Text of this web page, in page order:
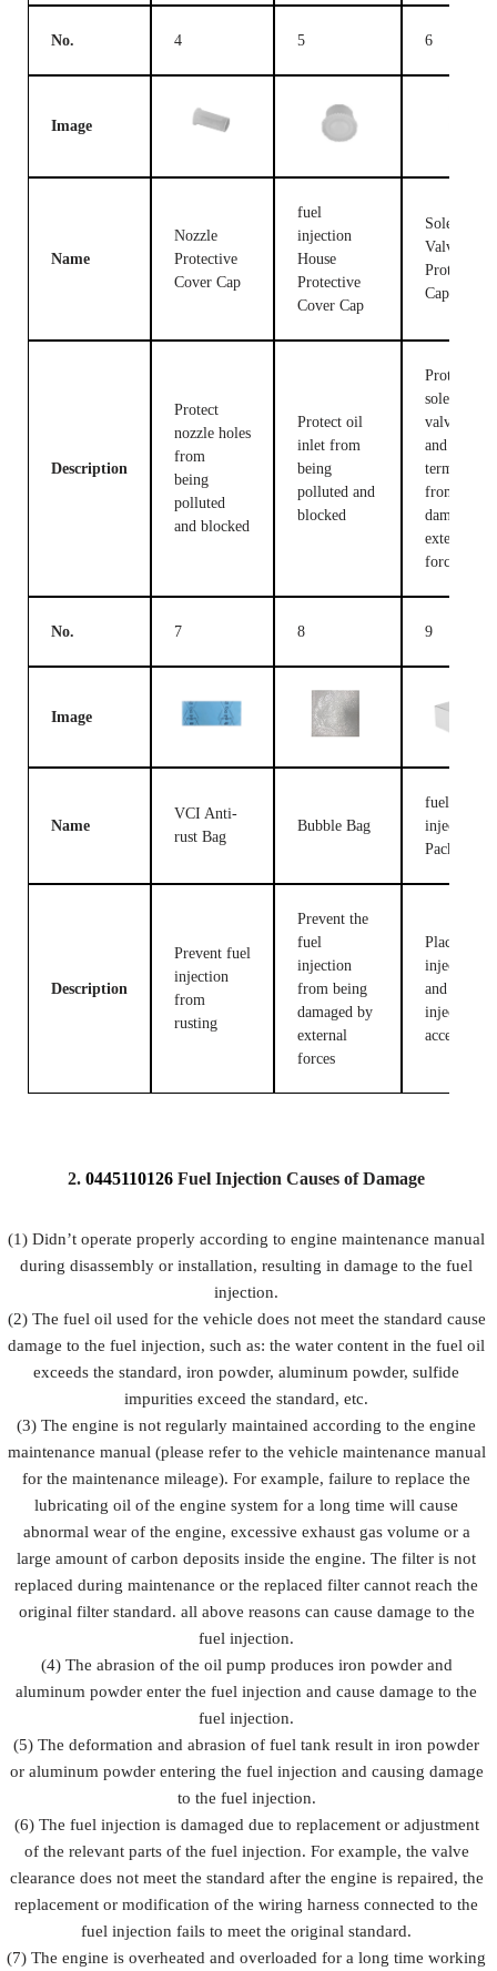
No. 4 5 6
Image
Name
Nozzle
Protective
Cover Cap
fuel
injection
House
Protective
Cover Cap
Solenoid
Valve
Protective
Cap
Description
Protect
nozzle holes
from
being
polluted
and blocked
Protect oil
inlet from
being
polluted and
blocked
Protect the
solenoid
valve body
and
terminals
from being
damaged
external
forces
No. 7 8 9
Image
Name
VCI Anti-
rust Bag
Bubble Bag
fuel
injection
Packing
Description
Prevent fuel
injection
from
rusting
Prevent the
fuel
injection
from being
damaged by
external
forces
Place fuel
injection
and fuel
injection
accessories
2.0445110126 FuelInjection Causes of Damage
(1) Didn’t operate properly according to engine maintenance manual
during disassembly or installation, resulting in damage to the fuel
injection.
(2) The fuel oil used for the vehicle does not meet the standard cause
damage to the fuel injection, such as: the water content in the fuel oil
exceeds the standard, iron powder, aluminum powder, sulfide
impurities exceed the standard, etc.
(3) The engine is not regularly maintained according to the engine
maintenance manual (please refer to the vehicle maintenance manual
for the maintenance mileage). For example, failure to replace the
lubricating oil of the engine system for a long time will cause
abnormal wear of the engine, excessive exhaust gas volume or a
large amount of carbon deposits inside the engine. The filter is not
replaced during maintenance or the replaced filter cannot reach the
original filter standard. all above reasons can cause damage to the
fuel injection.
(4) The abrasion of the oil pump produces iron powder and
aluminum powder enter the fuel injection and cause damage to the
fuel injection.
(5) The deformation and abrasion of fuel tank result in iron powder
or aluminum powder entering the fuel injection and causing damage
to the fuel injection.
(6) The fuel injection is damaged due to replacement or adjustment
of the relevant parts of the fuel injection. For example, the valve
clearance does not meet the standard after the engine is repaired, the
replacement or modification of the wiring harness connected to the
fuel injection fails to meet the original standard.
(7) The engine is overheated and overloaded for a long time working